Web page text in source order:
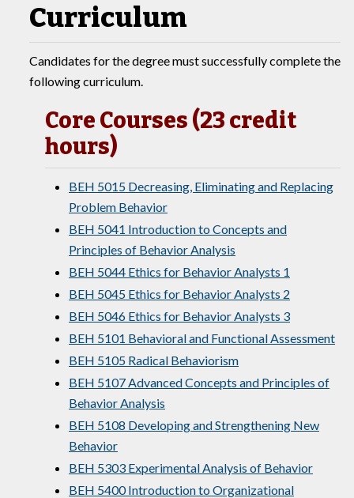
Curriculum
Candidates for the degree must successfully complete the
following curriculum.
Core Courses (23 credit
hours)
BEH 5015 Decreasing, Eliminating and Replacing
Problem Behavior
BEH 5041 Introduction to Concepts and
Principles of Behavior Analysis
BEH 5044 Ethics for Behavior Analysts 1
BEH 5045 Ethics for Behavior Analysts 2
BEH 5046 Ethics for Behavior Analysts 3
BEH 5101 Behavioral and Functional Assessment
BEH 5105 Radical Behaviorism
BEH 5107 Advanced Concepts and Principles of
Behavior Analysis
BEH 5108 Developing and Strengthening New
Behavior
BEH 5303 Experimental Analysis of Behavior
BEH 5400 Introduction to Organizational